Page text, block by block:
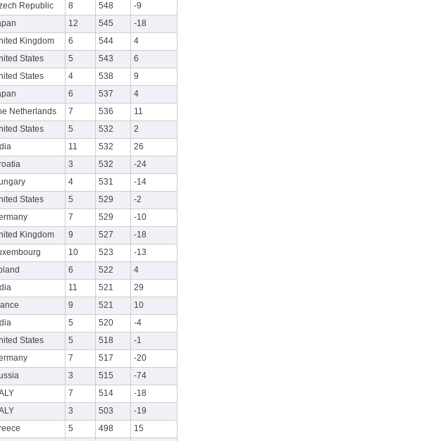
Republic 8 548
-9
12 545
-18
Kingdom 6 544
4
States 5 543
6
States 4 538
9
6 537
4
Netherlands 7 536
11
States 5 532
2
11 532
26
3 532
-24
4 531
-14
States 5 529
-2
7 529
-10
Kingdom 9 527
-18
10 523
-13
6 522
4
11 521
29
9 521
10
5 520
-4
States 5 518
-1
7 517
-20
3 515
-74
7 514
-18
3 503
-19
5 498 15